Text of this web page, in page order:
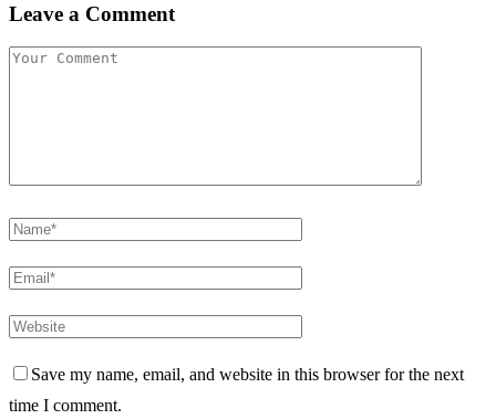
Leave a Comment
Save my name, email, and website in this browser for the next
time I comment.